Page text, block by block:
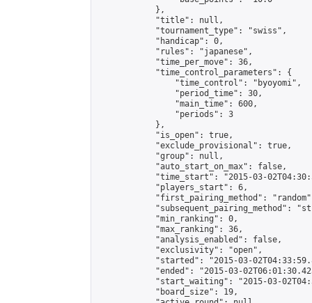
            },
            "title": null,
            "tournament_type": "swiss",
            "handicap": 0,
            "rules": "japanese",
            "time_per_move": 36,
            "time_control_parameters": {
                "time_control": "byoyomi",
                "period_time": 30,
                "main_time": 600,
                "periods": 3
            },
            "is_open": true,
            "exclude_provisional": true,
            "group": null,
            "auto_start_on_max": false,
"time_start": "2015-03-
            "players_start": 6,
"first_pairing_method":
"subsequent_pairing_method":
            "min_ranking": 0,
            "max_ranking": 36,
            "analysis_enabled": false,
            "exclusivity": "open",
"started": "2015-03-
"ended": "2015-03-
"start_waiting": "2015-03-
            "board_size": 19,